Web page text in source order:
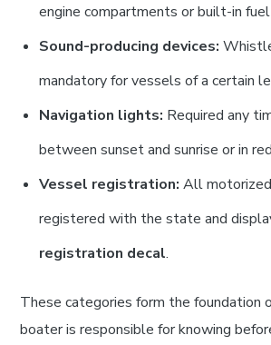
engine compartments or built-in
Sound-producing devices:
mandatory for vessels of a certain
Navigation lights: Required any
between sunset and sunrise or in
Vessel registration: All
registered with the state and
registration decal.
These categories form the foundation
boater is responsible for knowing